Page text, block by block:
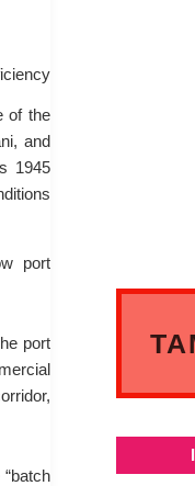
of the
and
1945
port
port